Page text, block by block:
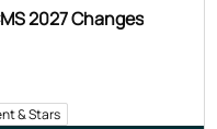
2027 Changes
& Stars